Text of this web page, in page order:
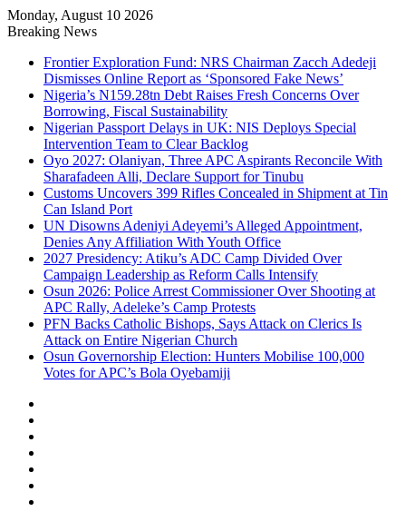
Monday, August 10 2026
Breaking News
Frontier Exploration Fund: NRS Chairman Zacch Adedeji
Dismisses Online Report as ‘Sponsored Fake News’
Nigeria’s N159.28tn Debt Raises Fresh Concerns Over
Borrowing, Fiscal Sustainability
Nigerian Passport Delays in UK: NIS Deploys Special
Intervention Team to Clear Backlog
Oyo 2027: Olaniyan, Three APC Aspirants Reconcile With
Sharafadeen Alli, Declare Support for Tinubu
Customs Uncovers 399 Rifles Concealed in Shipment at Tin
Can Island Port
UN Disowns Adeniyi Adeyemi’s Alleged Appointment,
Denies Any Affiliation With Youth Office
2027 Presidency: Atiku’s ADC Camp Divided Over
Campaign Leadership as Reform Calls Intensify
Osun 2026: Police Arrest Commissioner Over Shooting at
APC Rally, Adeleke’s Camp Protests
PFN Backs Catholic Bishops, Says Attack on Clerics Is
Attack on Entire Nigerian Church
Osun Governorship Election: Hunters Mobilise 100,000
Votes for APC’s Bola Oyebamiji